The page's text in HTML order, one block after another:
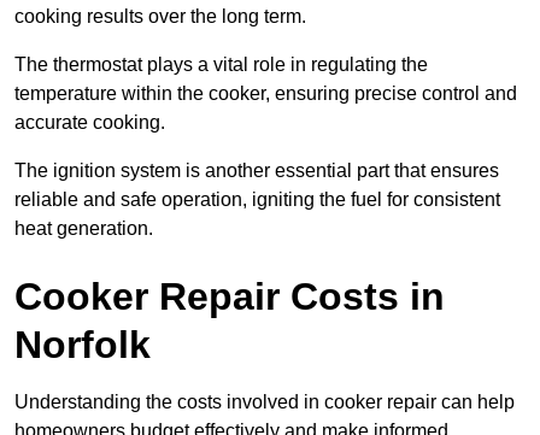
cooking results over the long term.
The thermostat plays a vital role in regulating the
temperature within the cooker, ensuring precise control and
accurate cooking.
The ignition system is another essential part that ensures
reliable and safe operation, igniting the fuel for consistent
heat generation.
Cooker Repair Costs in
Norfolk
Understanding the costs involved in cooker repair can help